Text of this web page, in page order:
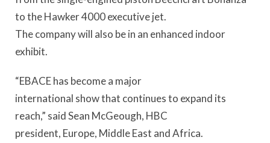
to the Hawker 4000 executive jet.
The company will also be in an enhanced indoor
exhibit.
“EBACE has become a major
international show that continues to expand its
reach,” said Sean McGeough, HBC
president, Europe, Middle East and Africa.